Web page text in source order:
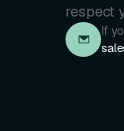
respect
If